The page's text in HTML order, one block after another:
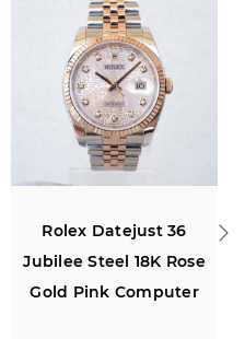
Rolex Datejust 31 Oyster
Pink Dial